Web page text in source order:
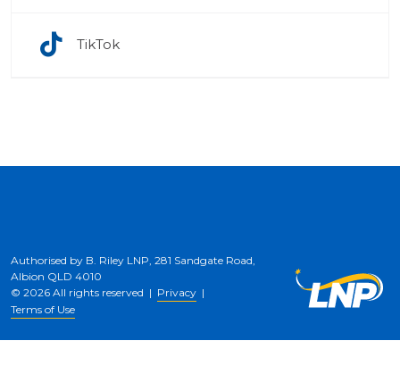
TikTok
Authorised by B. Riley LNP, 281 Sandgate Road,
Albion QLD 4010
© 2026 All rights reserved | Privacy |
Terms of Use